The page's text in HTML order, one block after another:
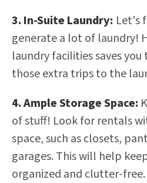
3. In-Suite Laundry: Let's
generate a lot of laundry!
laundry facilities saves you
those extra trips to the
4. Ample Storage Space:
of stuff! Look for rentals
space, such as closets,
garages. This will help
organized and clutter-free.